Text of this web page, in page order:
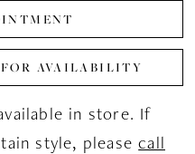
AVAILABILITY
in store. If
style, pleasecall